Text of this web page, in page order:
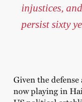
injustices,
persist sixty
Given the
now playing in